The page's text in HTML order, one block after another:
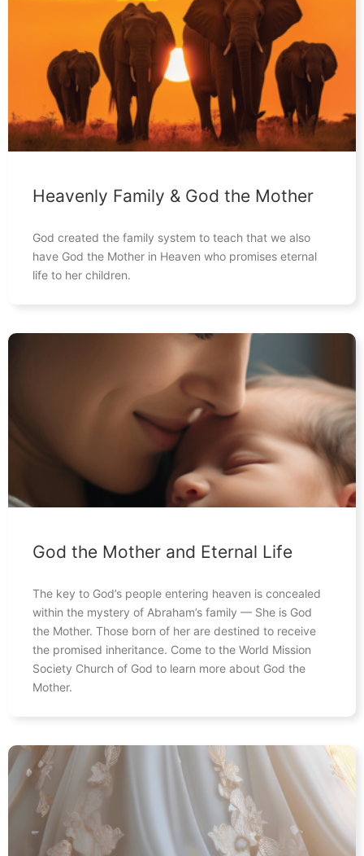
Heavenly Family & God the Mother
God created the family system to teach that we also
have God the Mother in Heaven who promises eternal
life to her children.
God the Mother and Eternal Life
The key to God’s people entering heaven is concealed
within the mystery of Abraham’s family — She is God
the Mother. Those born of her are destined to receive
the promised inheritance. Come to the World Mission
Society Church of God to learn more about God the
Mother.